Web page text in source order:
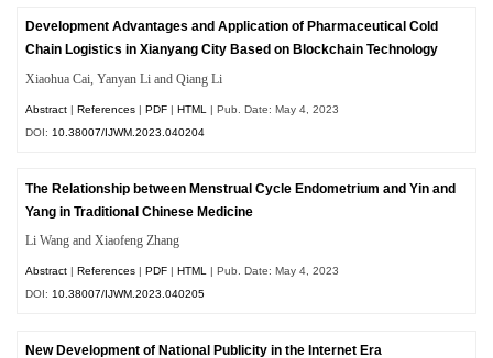
Development Advantages and Application of Pharmaceutical Cold
Chain Logistics in Xianyang City Based on Blockchain Technology
Xiaohua Cai, Yanyan Li and Qiang Li
Abstract |References |PDF |HTML
| Pub. Date: May 4, 2023
DOI: 10.38007/IJWM.2023.040204
The Relationship between Menstrual Cycle Endometrium and Yin and
Yang in Traditional Chinese Medicine
Li Wang and Xiaofeng Zhang
Abstract |References |PDF |HTML
| Pub. Date: May 4, 2023
DOI: 10.38007/IJWM.2023.040205
New Development of National Publicity in the Internet Era